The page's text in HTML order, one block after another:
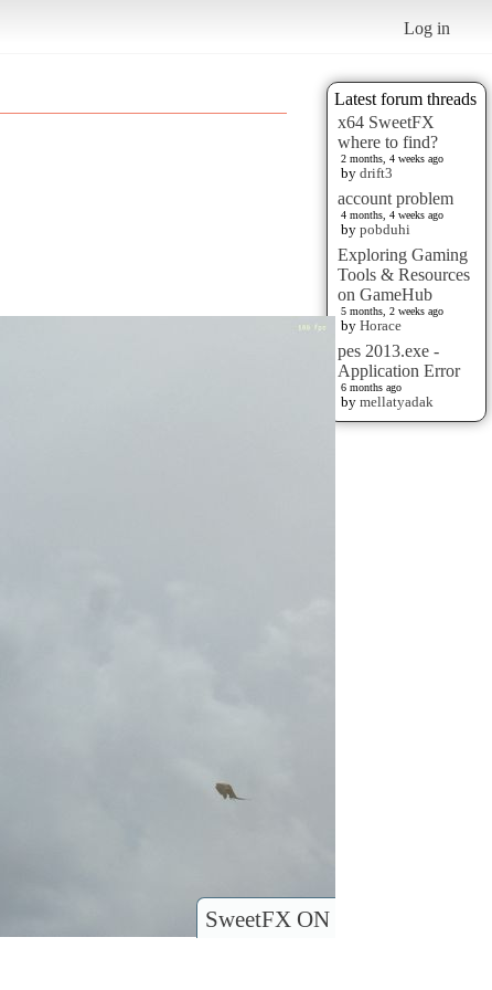
Log in
Latest forum threads
x64 SweetFX
where to find?
2 months, 4 weeks ago
by drift3
account problem
4 months, 4 weeks ago
by pobduhi
Exploring Gaming
Tools & Resources
on GameHub
5 months, 2 weeks ago
by Horace
pes 2013.exe -
Application Error
6 months ago
by mellatyadak
SweetFX ON